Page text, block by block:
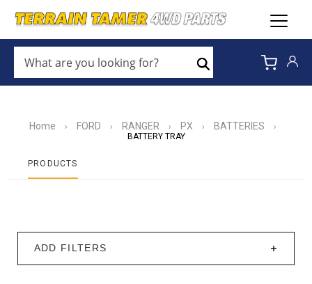
ARE
YOU
LOOKING
Search
Home › FORD › RANGER › PX › BATTERIES
›
BATTERY TRAY
PRODUCTS
ADD FILTERS